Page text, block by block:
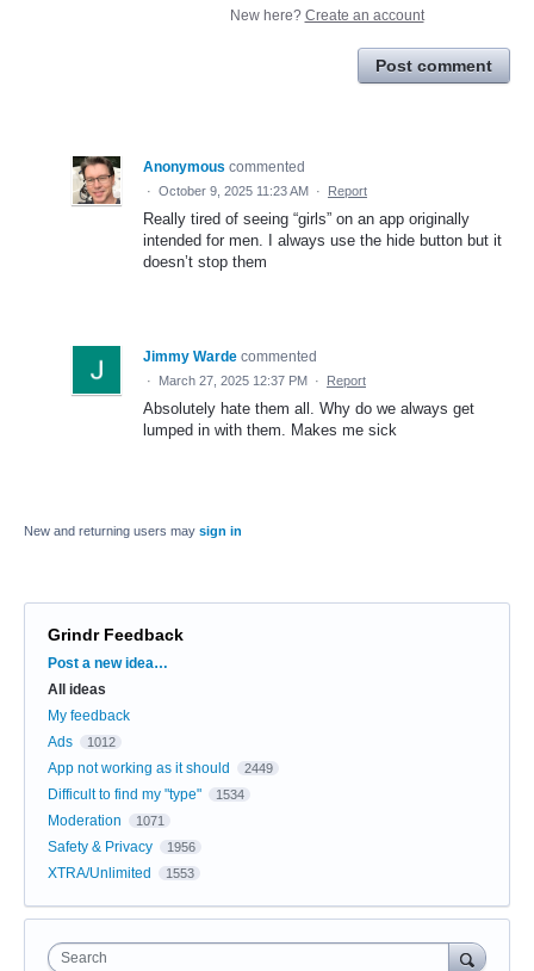
New here? Create an account
Post comment
Anonymous commented
· October 9, 2025 11:23 AM · Report
Really tired of seeing “girls” on an app originally
intended for men. I always use the hide button but it
doesn’t stop them
Jimmy Warde commented
· March 27, 2025 12:37 PM · Report
Absolutely hate them all. Why do we always get
lumped in with them. Makes me sick
New and returning users may sign in
Grindr Feedback
Categories
Post a new idea…
All ideas
My feedback
Ads
1012
App not working as it should 2449
Difficult to find my "type" 1534
Moderation 1071
Safety & Privacy 1956
XTRA/Unlimited 1553
Search